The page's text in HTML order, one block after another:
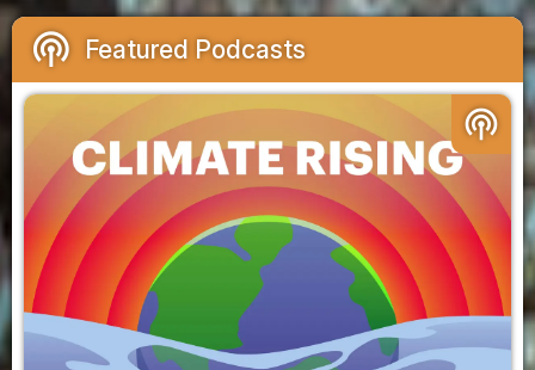
podcasts Featured Podcasts
podcasts